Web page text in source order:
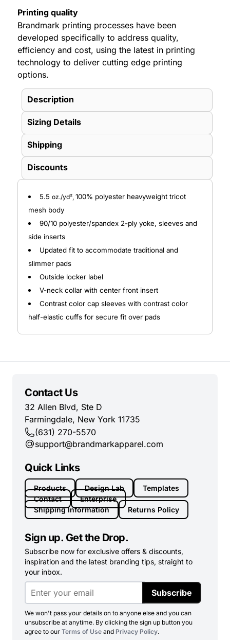
Printing quality
Brandmark printing processes have been
developed specifically to address quality,
efficiency and cost, using the latest in printing
technology to deliver cutting edge printing
options.
Description
Sizing Details
Shipping
Discounts
5.5 oz./yd², 100% polyester heavyweight tricot
mesh body
90/10 polyester/spandex 2-ply yoke, sleeves and
side inserts
Updated fit to accommodate traditional and
slimmer pads
Outside locker label
V-neck collar with center front insert
Contrast color cap sleeves with contrast color
half-elastic cuffs for secure fit over pads
Contact Us
32 Allen Blvd, Ste D
Farmingdale, New York 11735
(631) 270-5570
support@brandmarkapparel.com
Quick Links
Products Design Lab
Templates
Contact
Enterprise
Shipping Information
Returns Policy
Sign up. Get the Drop.
Subscribe now for exclusive offers & discounts,
inspiration and the latest branding tips, straight to
your inbox.
Subscribe
We won't pass your details on to anyone else and you can
unsubscribe at anytime. By clicking the sign up button you
agree to our Terms of Use and Privacy Policy.